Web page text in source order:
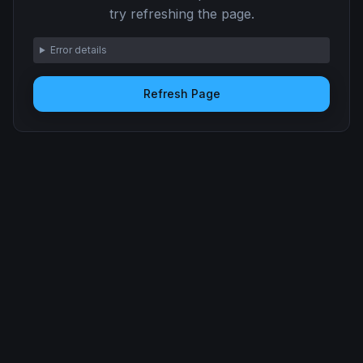
try refreshing the page.
Error details
Refresh Page